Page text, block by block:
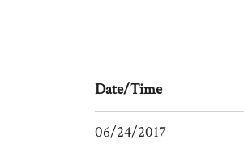
Date/Time
06/24/2017